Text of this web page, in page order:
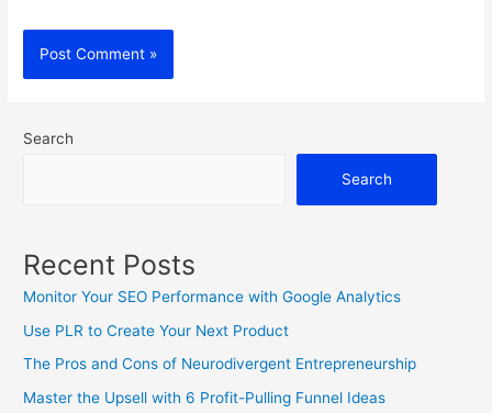
Search
Search
Recent Posts
Monitor Your SEO Performance with Google Analytics
Use PLR to Create Your Next Product
The Pros and Cons of Neurodivergent Entrepreneurship
Master the Upsell with 6 Profit-Pulling Funnel Ideas